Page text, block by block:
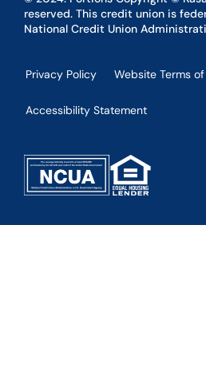
reserved. This credit union is
National Credit Union
Privacy Policy Website Terms
Accessibility Statement